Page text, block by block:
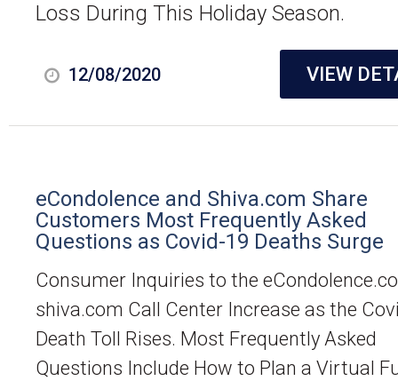
12/08/2020
Loss During This Holiday Season.
VIEW
eCondolence and Shiva.com Share
Customers Most Frequently Asked
Questions as Covid-19 Deaths Surge
Consumer Inquiries to the
shiva.com Call Center Increase as the
Death Toll Rises. Most Frequently Asked
Questions Include How to Plan a Virtual